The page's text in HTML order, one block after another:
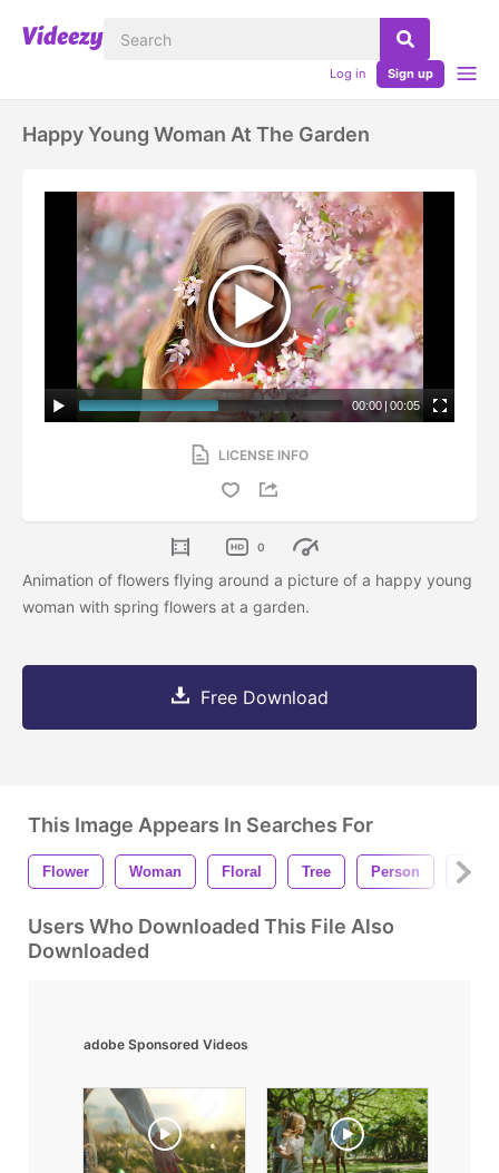
Log in Sign up
Happy Young Woman At The Garden
00:00 | 00:05
LICENSE INFO
0
Animation of flowers flying around a picture of a happy young
woman with spring flowers at a garden.
Free Download
This Image Appears In Searches For
Flower Woman Floral Tree Person Girl
Users Who Downloaded This File Also
Downloaded
adobe Sponsored Videos